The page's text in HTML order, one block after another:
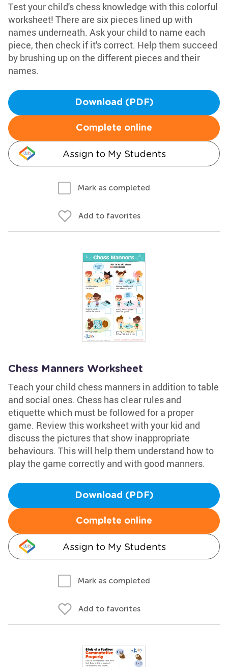
Test your child's chess knowledge with this colorful
worksheet! There are six pieces lined up with
names underneath. Ask your child to name each
piece, then check if it's correct. Help them succeed
by brushing up on the different pieces and their
names.
Download (PDF)
Complete online
Assign to My Students
Mark as completed
Add to favorites
Chess Manners Worksheet
Teach your child chess manners in addition to table
and social ones. Chess has clear rules and
etiquette which must be followed for a proper
game. Review this worksheet with your kid and
discuss the pictures that show inappropriate
behaviours. This will help them understand how to
play the game correctly and with good manners.
Download (PDF)
Complete online
Assign to My Students
Mark as completed
Add to favorites